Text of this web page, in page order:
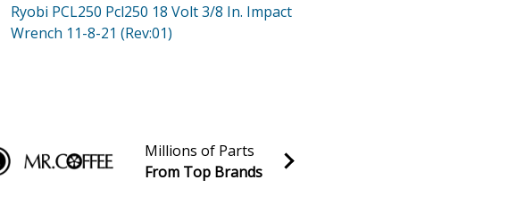
Ryobi PCL250 Pcl250 18 Volt 3/8 In. Impact
Wrench 11-8-21 (Rev:01)
list
Millions of Parts
From Top Brands